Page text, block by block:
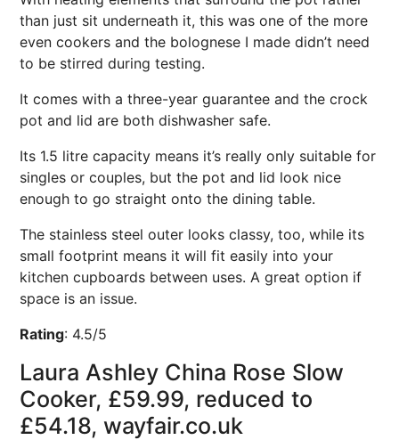
than just sit underneath it, this was one of the more
even cookers and the bolognese I made didn’t need
to be stirred during testing.
It comes with a three-year guarantee and the crock
pot and lid are both dishwasher safe.
Its 1.5 litre capacity means it’s really only suitable for
singles or couples, but the pot and lid look nice
enough to go straight onto the dining table.
The stainless steel outer looks classy, too, while its
small footprint means it will fit easily into your
kitchen cupboards between uses. A great option if
space is an issue.
Rating: 4.5/5
Laura Ashley China Rose Slow
Cooker, £59.99, reduced to
£54.18, wayfair.co.uk